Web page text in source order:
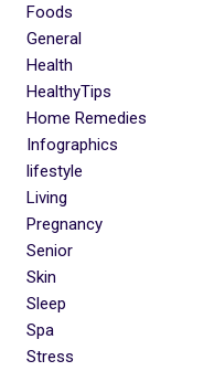
Foods
General
Health
HealthyTips
Home Remedies
Infographics
lifestyle
Living
Pregnancy
Senior
Skin
Sleep
Spa
Stress